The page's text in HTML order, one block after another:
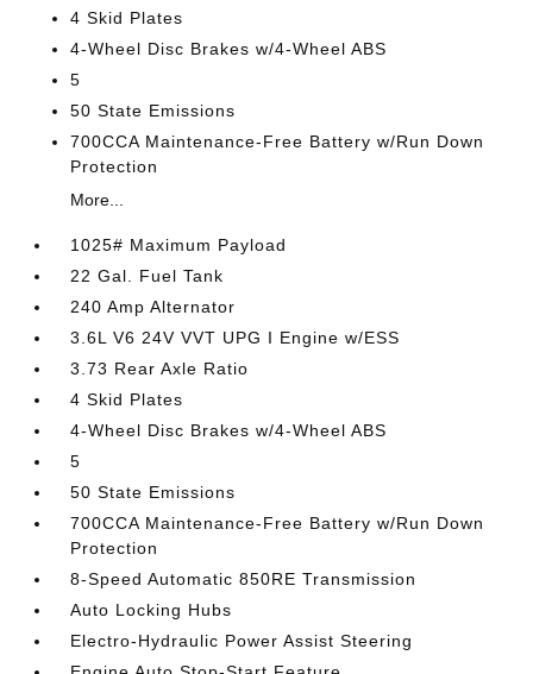
4 Skid Plates
4-Wheel Disc Brakes w/4-Wheel ABS
5
50 State Emissions
700CCA Maintenance-Free Battery w/Run Down
Protection
More...
1025# Maximum Payload
22 Gal. Fuel Tank
240 Amp Alternator
3.6L V6 24V VVT UPG I Engine w/ESS
3.73 Rear Axle Ratio
4 Skid Plates
4-Wheel Disc Brakes w/4-Wheel ABS
5
50 State Emissions
700CCA Maintenance-Free Battery w/Run Down
Protection
8-Speed Automatic 850RE Transmission
Auto Locking Hubs
Electro-Hydraulic Power Assist Steering